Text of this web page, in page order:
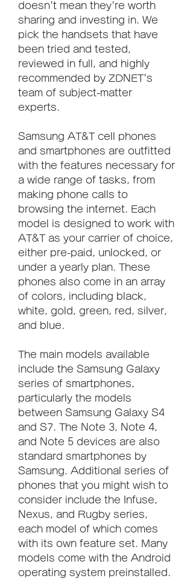
doesn't mean they're worth
sharing and investing in. We
pick the handsets that have
been tried and tested,
reviewed in full, and highly
recommended by ZDNET's
team of subject-matter
experts.
Samsung AT&T cell phones
and smartphones are outfitted
with the features necessary for
a wide range of tasks, from
making phone calls to
browsing the internet. Each
model is designed to work with
AT&T as your carrier of choice,
either pre-paid, unlocked, or
under a yearly plan. These
phones also come in an array
of colors, including black,
white, gold, green, red, silver,
and blue.
The main models available
include the Samsung Galaxy
series of smartphones,
particularly the models
between Samsung Galaxy S4
and S7. The Note 3, Note 4,
and Note 5 devices are also
standard smartphones by
Samsung. Additional series of
phones that you might wish to
consider include the Infuse,
Nexus, and Rugby series,
each model of which comes
with its own feature set. Many
models come with the Android
operating system preinstalled.